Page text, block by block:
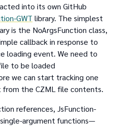
into its own GitHub
GWT library. The simplest
is the NoArgsFunction class,
callback in response to
loading event. We need to
to be loaded
we can start tracking one
the CZML file contents.
references, JsFunction-
argument functions—